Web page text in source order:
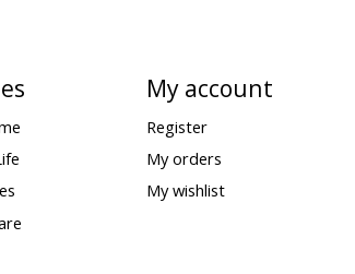
My account
Register
My orders
My wishlist